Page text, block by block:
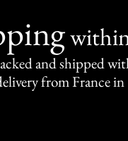
and shipped
from France in